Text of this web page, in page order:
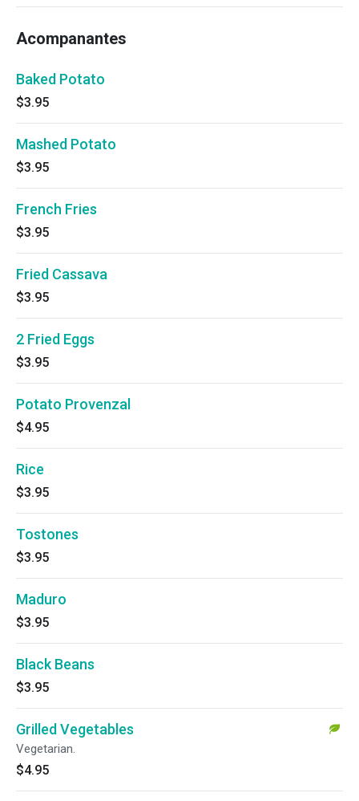
Acompanantes
Baked Potato
$3.95
Mashed Potato
$3.95
French Fries
$3.95
Fried Cassava
$3.95
2 Fried Eggs
$3.95
Potato Provenzal
$4.95
Rice
$3.95
Tostones
$3.95
Maduro
$3.95
Black Beans
$3.95
Grilled Vegetables
Vegetarian.
$4.95